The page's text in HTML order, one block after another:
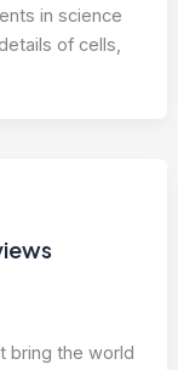
in science
of cells,
bring the world